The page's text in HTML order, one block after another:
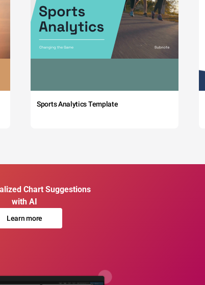
Sports Analytics Template
Chart Suggestions
with AI
Learn more